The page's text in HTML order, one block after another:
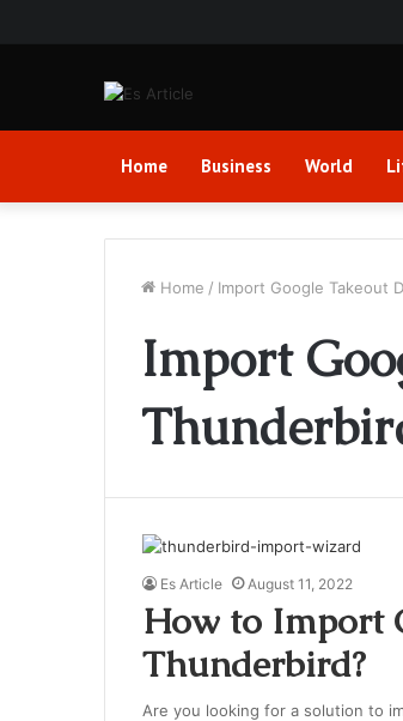
Home Business World
Home / Import Google Takeout
Import
Es Article August 11, 2022
How to Import
Thunderbird?
Are you looking for a solution to